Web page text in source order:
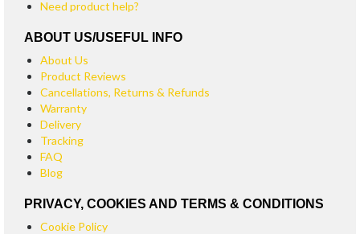
Need product help?
ABOUT US/USEFUL INFO
About Us
Product Reviews
Cancellations, Returns & Refunds
Warranty
Delivery
Tracking
FAQ
Blog
PRIVACY, COOKIES AND TERMS & CONDITIONS
Cookie Policy